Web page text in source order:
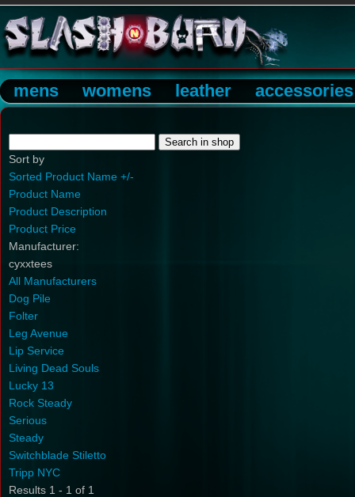
mens womens leather accessories
Sort by
Sorted Product Name +/-
Product Name
Product Description
Product Price
Manufacturer:
cyxxtees
All Manufacturers
Dog Pile
Folter
Leg Avenue
Lip Service
Living Dead Souls
Lucky 13
Rock Steady
Serious
Steady
Switchblade Stiletto
Tripp NYC
Results 1 - 1 of 1